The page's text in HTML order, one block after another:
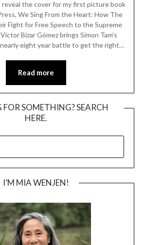
reveal the cover for my first picture book
We Sing From the Heart: How The
Fight for Free Speech to the Supreme
Bizar Gómez brings Simon Tam’s
eight year battle to get the right…
Read more
SOMETHING? SEARCH
HERE.
I’M MIA WENJEN!